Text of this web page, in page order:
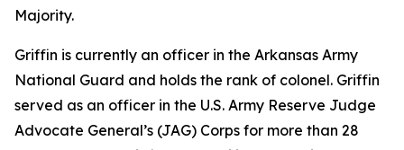
Majority.
Griffin is currently an officer in the Arkansas Army
National Guard and holds the rank of colonel. Griffin
served as an officer in the U.S. Army Reserve Judge
Advocate General’s (JAG) Corps for more than 28